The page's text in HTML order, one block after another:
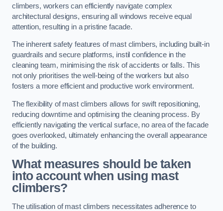
climbers, workers can efficiently navigate complex
architectural designs, ensuring all windows receive equal
attention, resulting in a pristine facade.
The inherent safety features of mast climbers, including built-in
guardrails and secure platforms, instil confidence in the
cleaning team, minimising the risk of accidents or falls. This
not only prioritises the well-being of the workers but also
fosters a more efficient and productive work environment.
The flexibility of mast climbers allows for swift repositioning,
reducing downtime and optimising the cleaning process. By
efficiently navigating the vertical surface, no area of the facade
goes overlooked, ultimately enhancing the overall appearance
of the building.
What measures should be taken
into account when using mast
climbers?
The utilisation of mast climbers necessitates adherence to